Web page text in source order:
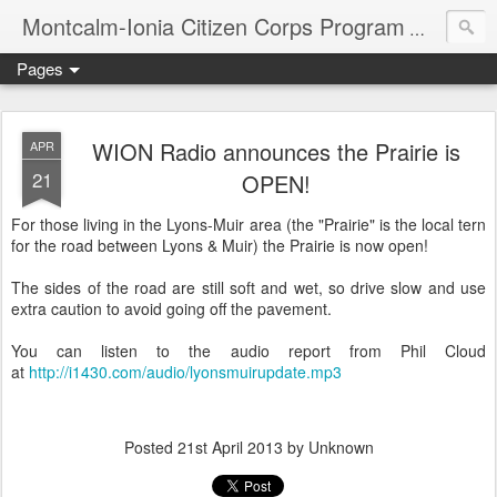
Montcalm-Ionia Citizen Corps Program
Pages
APR
21
WION Radio announces the Prairie is
OPEN!
For those living in the Lyons-Muir area (the "Prairie" is the local tern
for the road between Lyons & Muir) the Prairie is now open!
The sides of the road are still soft and wet, so drive slow and use
extra caution to avoid going off the pavement.
You can listen to the audio report from Phil Cloud
at http://i1430.com/audio/lyonsmuirupdate.mp3
Posted 21st April 2013 by Unknown